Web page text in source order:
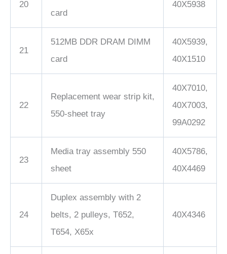
20
card
40X5938
21
512MB DDR DRAM DIMM
card
40X5939,
40X1510
22
Replacement wear strip kit,
550-sheet tray
40X7010,
40X7003,
99A0292
23
Media tray assembly 550
sheet
40X5786,
40X4469
24
Duplex assembly with 2
belts, 2 pulleys, T652,
T654, X65x
40X4346